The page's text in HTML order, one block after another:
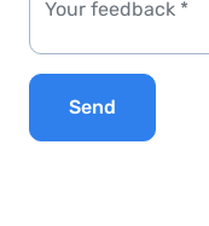
Send